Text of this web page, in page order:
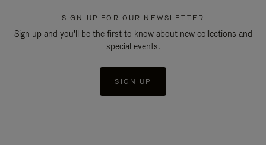
SIGN UP FOR OUR NEWSLETTER
Sign up and you'll be the first to know about new collections and
special events.
SIGN UP